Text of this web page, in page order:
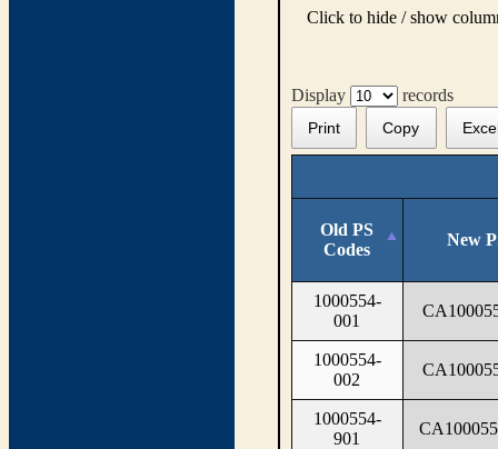
Click to hide / show
Display records
Print Copy
Old PS
Codes
New
1000554-
001
1000554-
002
1000554-
901